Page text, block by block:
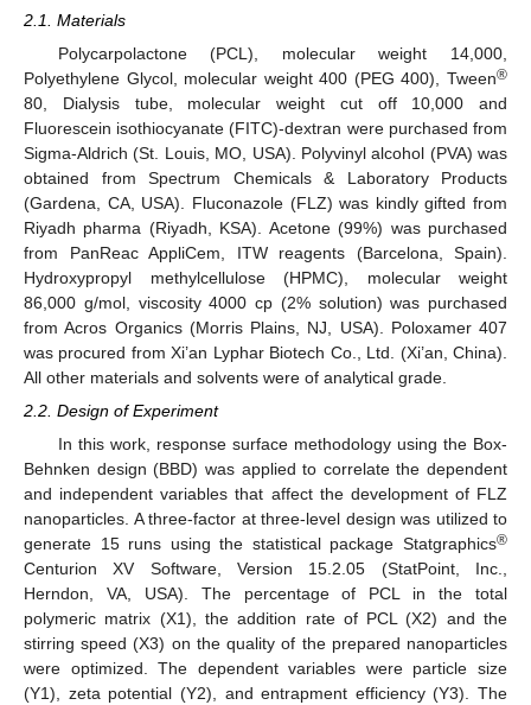
2.1. Materials
Polycarpolactone (PCL), molecular weight 14,000,
Polyethylene Glycol, molecular weight 400 (PEG 400), Tween®
80, Dialysis tube, molecular weight cut off 10,000 and
Fluorescein isothiocyanate (FITC)-dextran were purchased from
Sigma-Aldrich (St. Louis, MO, USA). Polyvinyl alcohol (PVA) was
obtained from Spectrum Chemicals & Laboratory Products
(Gardena, CA, USA). Fluconazole (FLZ) was kindly gifted from
Riyadh pharma (Riyadh, KSA). Acetone (99%) was purchased
from PanReac AppliCem, ITW reagents (Barcelona, Spain).
Hydroxypropyl methylcellulose (HPMC), molecular weight
86,000 g/mol, viscosity 4000 cp (2% solution) was purchased
from Acros Organics (Morris Plains, NJ, USA). Poloxamer 407
was procured from Xi’an Lyphar Biotech Co., Ltd. (Xi’an, China).
All other materials and solvents were of analytical grade.
2.2. Design of Experiment
In this work, response surface methodology using the Box-
Behnken design (BBD) was applied to correlate the dependent
and independent variables that affect the development of FLZ
nanoparticles. A three-factor at three-level design was utilized to
generate 15 runs using the statistical package Statgraphics®
Centurion XV Software, Version 15.2.05 (StatPoint, Inc.,
Herndon, VA, USA). The percentage of PCL in the total
polymeric matrix (X1), the addition rate of PCL (X2) and the
stirring speed (X3) on the quality of the prepared nanoparticles
were optimized. The dependent variables were particle size
(Y1), zeta potential (Y2), and entrapment efficiency (Y3). The